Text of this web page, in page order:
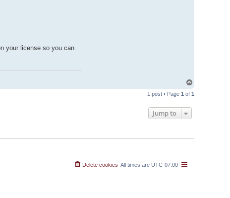
your license so you can
p
1 post • Page 1 of 1
Jump to
All times are UTC-07:00
Delete cookies